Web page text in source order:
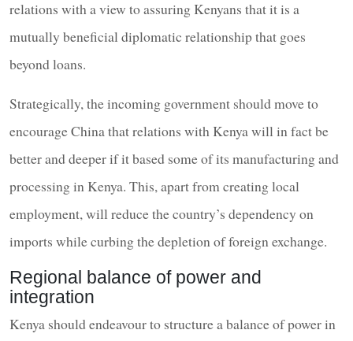
relations with a view to assuring Kenyans that it is a
mutually beneficial diplomatic relationship that goes
beyond loans.
Strategically, the incoming government should move to
encourage China that relations with Kenya will in fact be
better and deeper if it based some of its manufacturing and
processing in Kenya. This, apart from creating local
employment, will reduce the country’s dependency on
imports while curbing the depletion of foreign exchange.
Regional balance of power and
integration
Kenya should endeavour to structure a balance of power in